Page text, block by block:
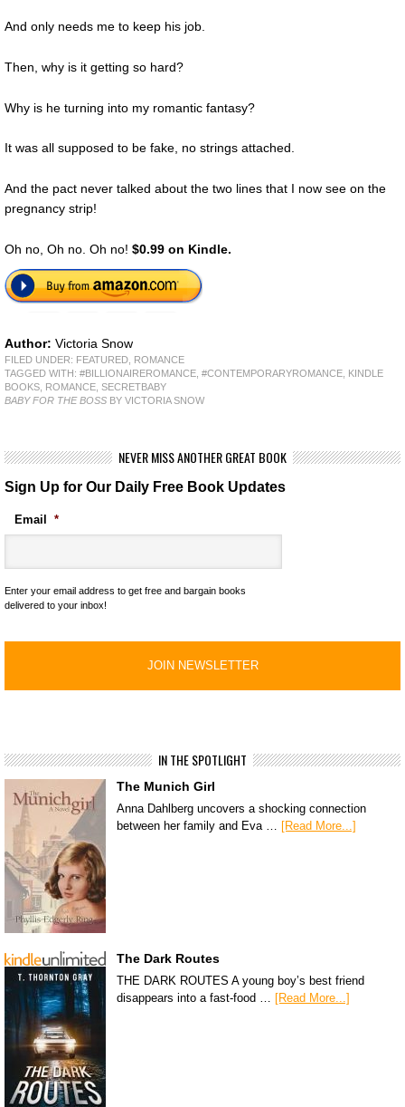
And only needs me to keep his job.
Then, why is it getting so hard?
Why is he turning into my romantic fantasy?
It was all supposed to be fake, no strings attached.
And the pact never talked about the two lines that I now see on the
pregnancy strip!
Oh no, Oh no. Oh no! $0.99 on Kindle.
Author: Victoria Snow
FILED UNDER: FEATURED ROMANCE
TAGGED WITH: #BILLIONAIREROMANCE #CONTEMPORARYROMANCE KINDLE
BOOKS ROMANCE SECRETBABY
BABY FOR THE BOSS BY VICTORIA SNOW
NEVER MISS ANOTHER GREAT BOOK
Sign Up for Our Daily Free Book Updates
Email *
Enter your email address to get free and bargain books
delivered to your inbox!
IN THE SPOTLIGHT
The Munich Girl
Anna Dahlberg uncovers a shocking connection
between her family and Eva … [Read More...]
The Dark Routes
THE DARK ROUTES A young boy’s best friend
disappears into a fast-food … [Read More...]